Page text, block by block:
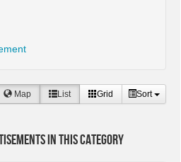
Map List Grid Sort
in this category